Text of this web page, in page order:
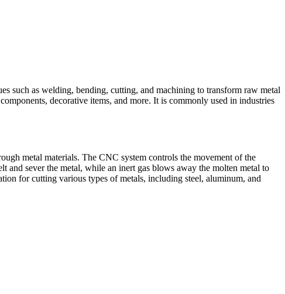
such as welding, bending, cutting, and machining to transform raw metal
decorative items, and more. It is commonly used in industries
metal materials. The CNC system controls the movement of the
and sever the metal, while an inert gas blows away the molten metal to
for cutting various types of metals, including steel, aluminum, and